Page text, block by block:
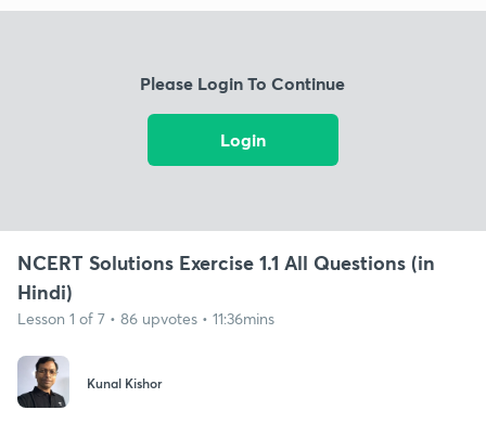
Please Login To Continue
Login
NCERT Solutions Exercise 1.1 All Questions (in
Hindi)
Lesson 1 of 7 • 86 upvotes • 11:36mins
Kunal Kishor